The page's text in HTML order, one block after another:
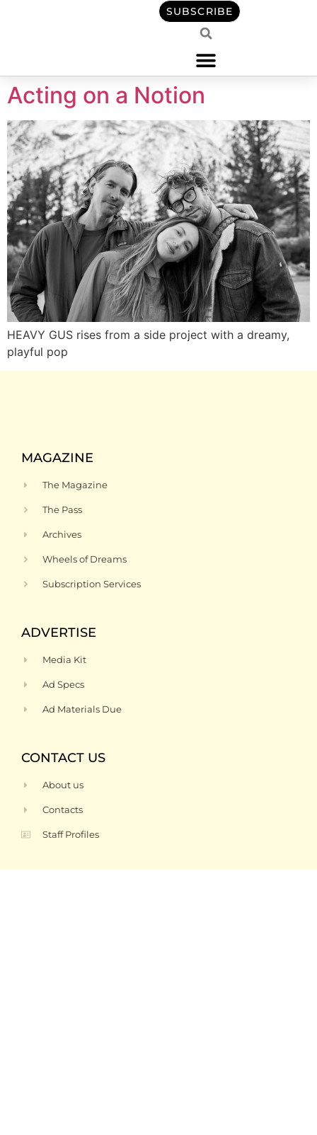
SUBSCRIBE
Acting on a Notion
HEAVY GUS rises from a side project with a dreamy,
playful pop
MAGAZINE
The Magazine
The Pass
Archives
Wheels of Dreams
Subscription Services
ADVERTISE
Media Kit
Ad Specs
Ad Materials Due
CONTACT US
About us
Contacts
Staff Profiles